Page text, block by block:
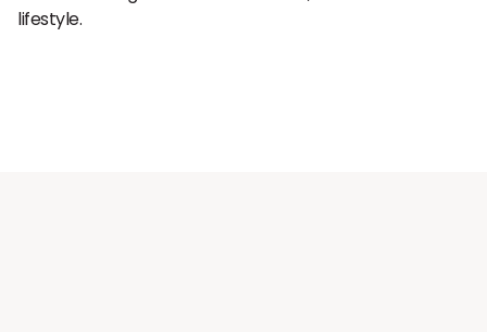
lifestyle.